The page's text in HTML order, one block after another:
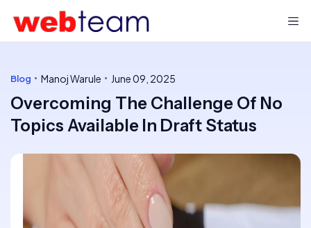
Blog Manoj Warule June 09, 2025
Overcoming The Challenge Of No
Topics Available In Draft Status